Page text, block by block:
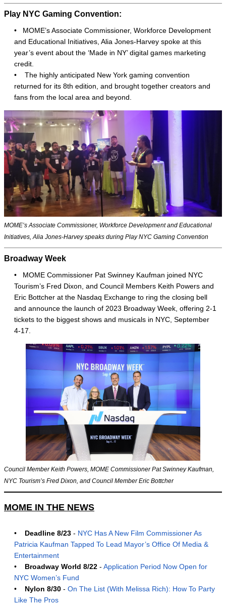
Play NYC Gaming Convention:
• MOME’s Associate Commissioner, Workforce Development
and Educational Initiatives, Alia Jones-Harvey spoke at this
year’s event about the ‘Made in NY’ digital games marketing
credit.
•
The highly anticipated New York gaming convention
returned for its 8th edition, and brought together creators and
fans from the local area and beyond.
MOME’s Associate Commissioner, Workforce Development and Educational
Initiatives, Alia Jones-Harvey speaks during Play NYC Gaming Convention
Broadway Week
• MOME Commissioner Pat Swinney Kaufman joined NYC
Tourism’s Fred Dixon, and Council Members Keith Powers and
Eric Bottcher at the Nasdaq Exchange to ring the closing bell
and announce the launch of 2023 Broadway Week, offering 2-1
tickets to the biggest shows and musicals in NYC, September
4-17.
Council Member Keith Powers, MOME Commissioner Pat Swinney Kaufman,
NYC Tourism’s Fred Dixon, and Council Member Eric Bottcher
MOME IN THE NEWS
• Deadline 8/23 - NYC Has A New Film Commissioner As
Patricia Kaufman Tapped To Lead Mayor’s Office Of Media &
Entertainment
•
Broadway World 8/22 - Application Period Now Open for
NYC Women’s Fund
•
Nylon 8/30 - On The List (With Melissa Rich): How To Party
Like The Pros